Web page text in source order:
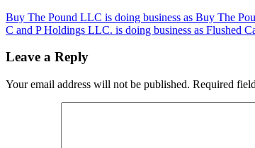
Post
navigation
Buy The Pound LLC is doing business as Buy The
C and P Holdings LLC. is doing business as Flushed
Leave a Reply
Your email address will not be published. Required